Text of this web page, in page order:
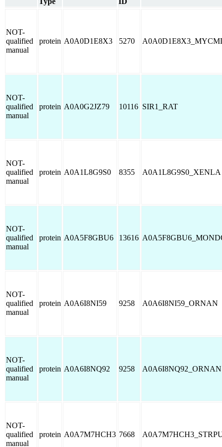
NOT-
qualified
manual
protein A0A0D1E8X3 5270
NOT-
qualified
manual
protein A0A0G2JZ79 10116 SIR1_RAT
NOT-
qualified
manual
protein A0A1L8G9S0 8355 A0A1L8G9S0_XENLA
NOT-
qualified
manual
protein A0A5F8GBU6 13616
NOT-
qualified
manual
protein A0A6I8NI59 9258 A0A6I8NI59_ORNAN
NOT-
qualified
manual
protein A0A6I8NQ92 9258 A0A6I8NQ92_ORNAN
NOT-
qualified
manual
protein A0A7M7HCH3 7668